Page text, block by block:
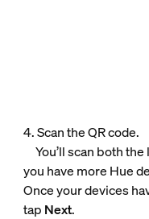
4. Scan the QR code.
You’ll scan both
you have more Hue
Once your devices
tap Next.